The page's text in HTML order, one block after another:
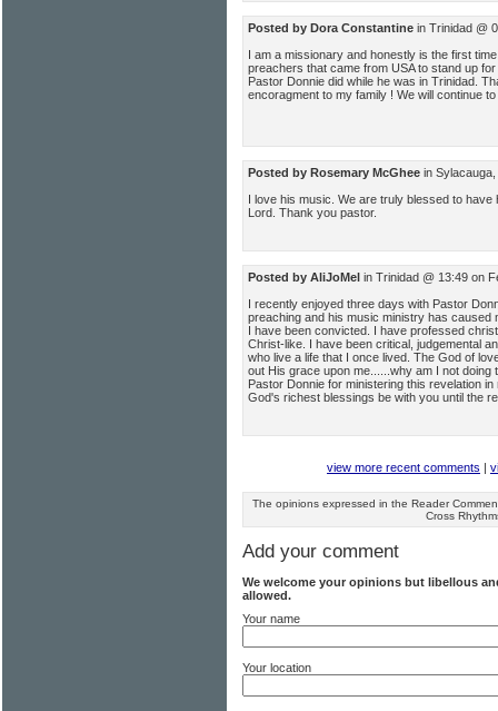
Posted by Dora Constantine in Trinidad @
I am a missionary and honestly is the first
preachers that came from USA to stand up
Pastor Donnie did while he was in Trinidad.
encoragment to my family ! We will continue
Posted by Rosemary McGhee in
I love his music. We are truly blessed to
Lord. Thank you pastor.
Posted by AliJoMel in Trinidad @ 13:49 on
I recently enjoyed three days with Pastor
preaching and his music ministry has caused
I have been convicted. I have professed
Christ-like. I have been critical, judgemental
who live a life that I once lived. The God of
out His grace upon me......why am I not
Pastor Donnie for ministering this revelation
God's richest blessings be with you until the
view more recent comments |
The opinions expressed in the Reader
Cross
Add your comment
We welcome your opinions but libellous
allowed.
Your name
Your location